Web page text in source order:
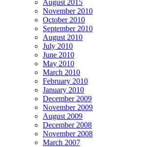
August 2015
November 2010
October 2010
September 2010
August 2010
July 2010
June 2010
May 2010
March 2010
February 2010
January 2010
December 2009
November 2009
August 2009
December 2008
November 2008
March 2007